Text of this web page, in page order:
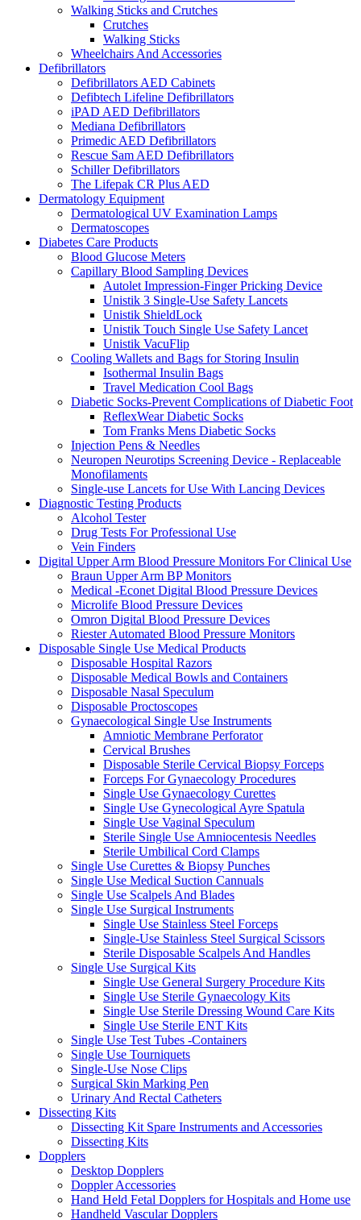
Walking Sticks and Crutches
Crutches
Walking Sticks
Wheelchairs And Accessories
Defibrillators
Defibrillators AED Cabinets
Defibtech Lifeline Defibrillators
iPAD AED Defibrillators
Mediana Defibrillators
Primedic AED Defibrillators
Rescue Sam AED Defibrillators
Schiller Defibrillators
The Lifepak CR Plus AED
Dermatology Equipment
Dermatological UV Examination Lamps
Dermatoscopes
Diabetes Care Products
Blood Glucose Meters
Capillary Blood Sampling Devices
Autolet Impression-Finger Pricking Device
Unistik 3 Single-Use Safety Lancets
Unistik ShieldLock
Unistik Touch Single Use Safety Lancet
Unistik VacuFlip
Cooling Wallets and Bags for Storing Insulin
Isothermal Insulin Bags
Travel Medication Cool Bags
Diabetic Socks-Prevent Complications of Diabetic Foot
ReflexWear Diabetic Socks
Tom Franks Mens Diabetic Socks
Injection Pens & Needles
Neuropen Neurotips Screening Device - Replaceable
Monofilaments
Single-use Lancets for Use With Lancing Devices
Diagnostic Testing Products
Alcohol Tester
Drug Tests For Professional Use
Vein Finders
Digital Upper Arm Blood Pressure Monitors For Clinical Use
Braun Upper Arm BP Monitors
Medical -Econet Digital Blood Pressure Devices
Microlife Blood Pressure Devices
Omron Digital Blood Pressure Devices
Riester Automated Blood Pressure Monitors
Disposable Single Use Medical Products
Disposable Hospital Razors
Disposable Medical Bowls and Containers
Disposable Nasal Speculum
Disposable Proctoscopes
Gynaecological Single Use Instruments
Amniotic Membrane Perforator
Cervical Brushes
Disposable Sterile Cervical Biopsy Forceps
Forceps For Gynaecology Procedures
Single Use Gynaecology Curettes
Single Use Gynecological Ayre Spatula
Single Use Vaginal Speculum
Sterile Single Use Amniocentesis Needles
Sterile Umbilical Cord Clamps
Single Use Curettes & Biopsy Punches
Single Use Medical Suction Cannuals
Single Use Scalpels And Blades
Single Use Surgical Instruments
Single Use Stainless Steel Forceps
Single-Use Stainless Steel Surgical Scissors
Sterile Disposable Scalpels And Handles
Single Use Surgical Kits
Single Use General Surgery Procedure Kits
Single Use Sterile Gynaecology Kits
Single Use Sterile Dressing Wound Care Kits
Single Use Sterile ENT Kits
Single Use Test Tubes -Containers
Single Use Tourniquets
Single-Use Nose Clips
Surgical Skin Marking Pen
Urinary And Rectal Catheters
Dissecting Kits
Dissecting Kit Spare Instruments and Accessories
Dissecting Kits
Dopplers
Desktop Dopplers
Doppler Accessories
Hand Held Fetal Dopplers for Hospitals and Home use
Handheld Vascular Dopplers